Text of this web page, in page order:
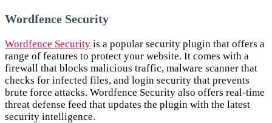
Wordfence Security
Wordfence Security is a popular security plugin that offers a
range of features to protect your website. It comes with a
firewall that blocks malicious traffic, malware scanner that
checks for infected files, and login security that prevents
brute force attacks. Wordfence Security also offers real-time
threat defense feed that updates the plugin with the latest
security intelligence.